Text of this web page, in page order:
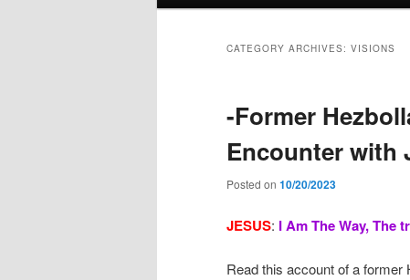
CATEGORY ARCHIVES: VISIONS
-Former
Encounter with
Posted on 10/20/2023
JESUS: IAm The Way, The
Read this account of a